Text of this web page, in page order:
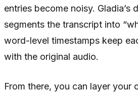
entries become noisy. Gladia’s
segments the transcript into
word-level timestamps keep
with the original audio.
From there, you can layer your